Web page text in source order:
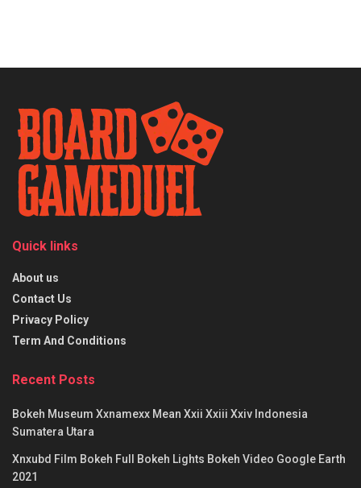
Quick links
About us
Contact Us
Privacy Policy
Term And Conditions
Recent Posts
Bokeh Museum Xxnamexx Mean Xxii Xxiii Xxiv Indonesia
Sumatera Utara
Xnxubd Film Bokeh Full Bokeh Lights Bokeh Video Google Earth
2021